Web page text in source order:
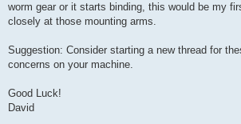
worm gear or it starts binding, this would be my
closely at those mounting arms.
Suggestion: Consider starting a new thread for
concerns on your machine.
Good Luck!
David